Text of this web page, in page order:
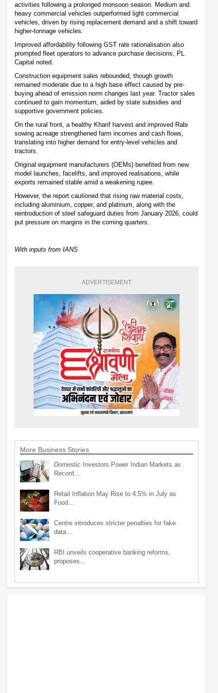
activities following a prolonged monsoon season. Medium and
heavy commercial vehicles outperformed light commercial
vehicles, driven by rising replacement demand and a shift toward
higher-tonnage vehicles.
Improved affordability following GST rate rationalisation also
prompted fleet operators to advance purchase decisions, PL
Capital noted.
Construction equipment sales rebounded, though growth
remained moderate due to a high base effect caused by pre-
buying ahead of emission norm changes last year. Tractor sales
continued to gain momentum, aided by state subsidies and
supportive government policies.
On the rural front, a healthy Kharif harvest and improved Rabi
sowing acreage strengthened farm incomes and cash flows,
translating into higher demand for entry-level vehicles and
tractors.
Original equipment manufacturers (OEMs) benefited from new
model launches, facelifts, and improved realisations, while
exports remained stable amid a weakening rupee.
However, the report cautioned that rising raw material costs,
including aluminium, copper, and platinum, along with the
reintroduction of steel safeguard duties from January 2026, could
put pressure on margins in the coming quarters.
With inputs from IANS
ADVERTISEMENT
More Business Stories
Domestic Investors Power Indian Markets as
Record…
Retail Inflation May Rise to 4.5% in July as
Food…
Centre introduces stricter penalties for fake
data…
RBI unveils cooperative banking reforms,
proposes…